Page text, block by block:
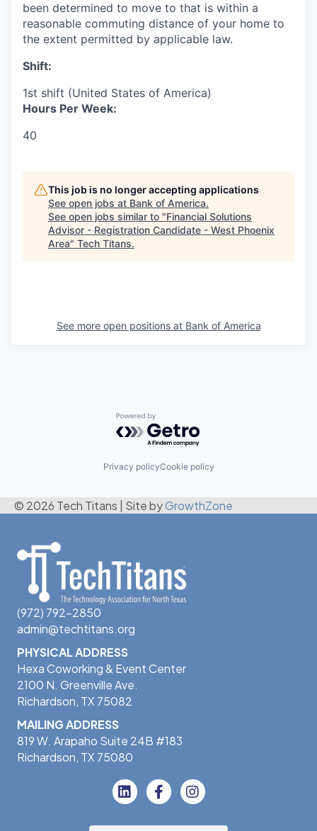
been determined to move to that is within a
reasonable commuting distance of your home to
the extent permitted by applicable law.
Shift:
1st shift (United States of America)
Hours Per Week:
40
This job is no longer accepting applications
See open jobs at Bank of America.
See open jobs similar to "Financial Solutions
Advisor - Registration Candidate - West Phoenix
Area" Tech Titans.
See more open positions at Bank of America
Powered by Getro.com
Privacy policyCookie policy
© 2026 Tech Titans Site byGrowthZone
(972) 792-2850
admin@techtitans.org
PHYSICAL ADDRESS
Hexa Coworking & Event Center
2100 N. Greenville Ave.
Richardson, TX 75082
MAILING ADDRESS
819 W. Arapaho Suite 24B #183
Richardson, TX 75080